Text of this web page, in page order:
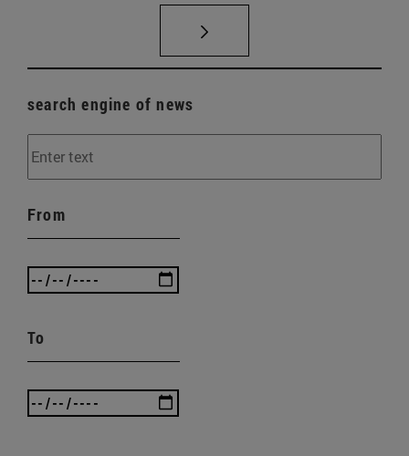
search engine of news
From
To